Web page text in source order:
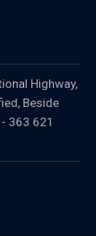
Highway,
Beside
363 621